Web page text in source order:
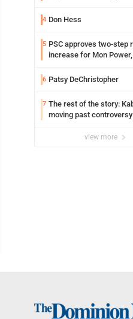
4 Don Hess
5 PSC approves two-step
increase for Mon
6 Patsy DeChristopher
7 The rest of the story:
moving past controversy
view more